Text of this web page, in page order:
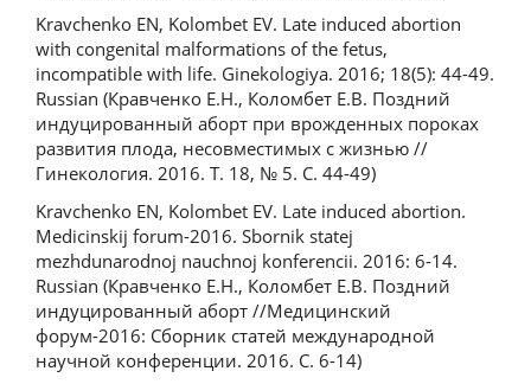
Kravchenko EN, Kolombet EV. Late induced abortion
with congenital malformations of the fetus,
incompatible with life. Ginekologiya. 2016; 18(5): 44-49.
Russian (Кравченко Е.Н., Коломбет Е.В. Поздний
индуцированный аборт при врожденных пороках
развития плода, несовместимых с жизнью //
Гинекология. 2016. T. 18, № 5. C. 44-49)
Kravchenko EN, Kolombet EV. Late induced abortion.
Medicinskij forum-2016. Sbornik statej
mezhdunarodnoj nauchnoj konferencii. 2016: 6-14.
Russian (Кравченко Е.Н., Коломбет Е.В. Поздний
индуцированный аборт //Медицинский
форум-2016: Сборник статей международной
научной конференции. 2016. С. 6-14)